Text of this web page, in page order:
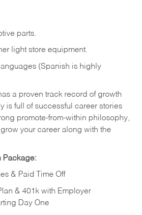
parts.
light store equipment.
(Spanish is highly
a proven track record of growth
is full of successful career stories
promote-from-within philosophy,
your career along with the
Package:
& Paid Time Off
& 401k with Employer
Day One